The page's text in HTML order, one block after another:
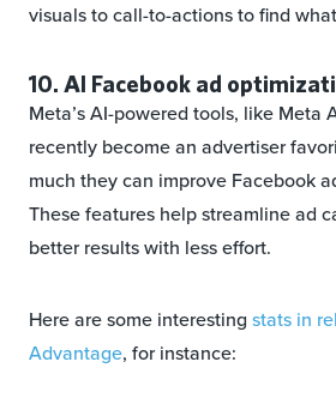
visuals to call-to-actions to find
10. AI Facebook ad
Meta’s AI-powered tools, like Meta
recently become an advertiser
much they can improve Facebook
These features help streamline ad
better results with less effort.
Here are some interesting stats in
Advantage, for instance: